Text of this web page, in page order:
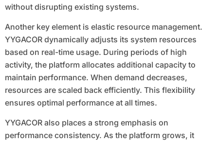
without disrupting existing systems.
Another key element is elastic resource management.
YYGACOR dynamically adjusts its system resources
based on real-time usage. During periods of high
activity, the platform allocates additional capacity to
maintain performance. When demand decreases,
resources are scaled back efficiently. This flexibility
ensures optimal performance at all times.
YYGACOR also places a strong emphasis on
performance consistency. As the platform grows, it